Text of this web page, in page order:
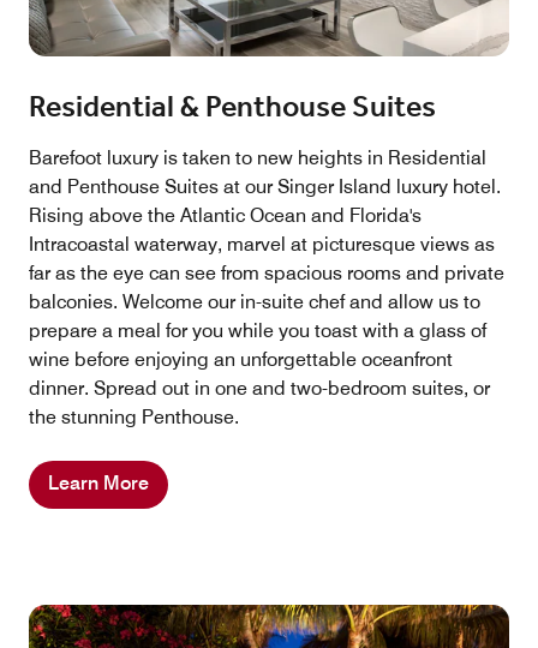
Residential & Penthouse Suites
Barefoot luxury is taken to new heights in Residential
and Penthouse Suites at our Singer Island luxury hotel.
Rising above the Atlantic Ocean and Florida's
Intracoastal waterway, marvel at picturesque views as
far as the eye can see from spacious rooms and private
balconies. Welcome our in-suite chef and allow us to
prepare a meal for you while you toast with a glass of
wine before enjoying an unforgettable oceanfront
dinner. Spread out in one and two-bedroom suites, or
the stunning Penthouse.
Learn More